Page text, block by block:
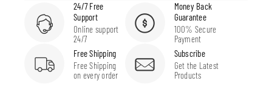
24/7 Free
Support
Online support
24/7
Money Back
Guarantee
100% Secure
Payment
Free Shipping
Free Shipping
on every order
Subscribe
Get the Latest
Products